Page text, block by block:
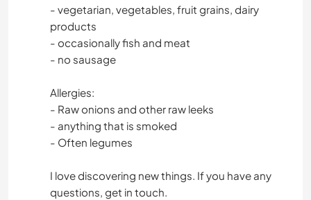
- vegetarian, vegetables, fruit grains, dairy
products
- occasionally fish and meat
- no sausage
Allergies:
- Raw onions and other raw leeks
- anything that is smoked
- Often legumes
I love discovering new things. If you have any
questions, get in touch.